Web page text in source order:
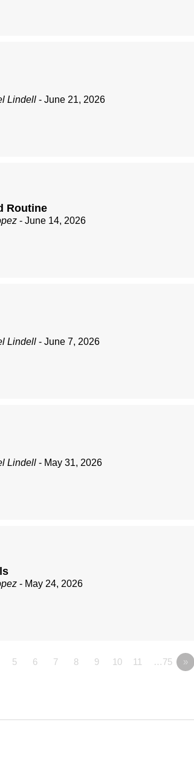
Lindell - June 21, 2026
Routine
- June 14, 2026
Lindell - June 7, 2026
Lindell - May 31, 2026
- May 24, 2026
5 6 7 8 9 10 11 …75 »